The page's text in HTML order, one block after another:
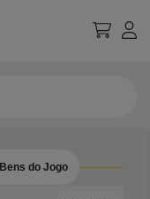
Bens do Jogo